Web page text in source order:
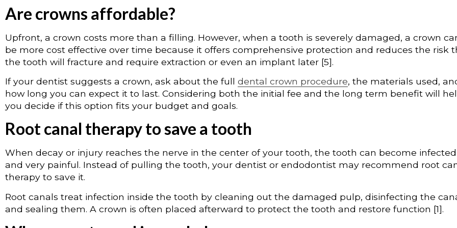
Are crowns affordable?
Upfront, a crown costs more than a filling. However, when a tooth is severely damaged, a crown
be more cost effective over time because it offers comprehensive protection and reduces the risk
the tooth will fracture and require extraction or even an implant later [5].
If your dentist suggests a crown, ask about the full dental crown procedure, the materials used,
how long you can expect it to last. Considering both the initial fee and the long term benefit will
you decide if this option fits your budget and goals.
Root canal therapy to save a tooth
When decay or injury reaches the nerve in the center of your tooth, the tooth can become infected
and very painful. Instead of pulling the tooth, your dentist or endodontist may recommend root
therapy to save it.
Root canals treat infection inside the tooth by cleaning out the damaged pulp, disinfecting the
and sealing them. A crown is often placed afterward to protect the tooth and restore function [1].